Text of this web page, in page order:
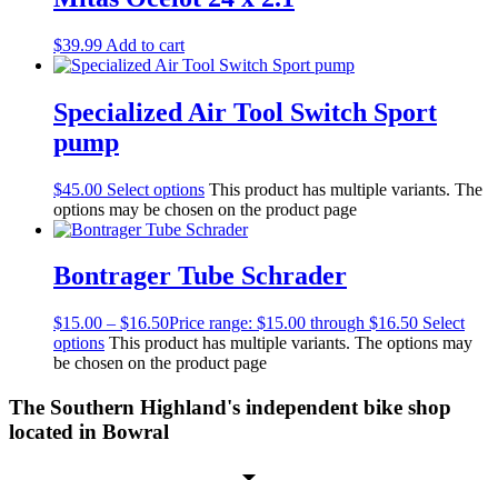
$39.99 Add to cart
Specialized Air Tool Switch Sport
pump
$45.00 Select options This product has multiple variants. The
options may be chosen on the product page
Bontrager Tube Schrader
$15.00 – $16.50Price range: $15.00 through $16.50 Select
options This product has multiple variants. The options may
be chosen on the product page
The Southern Highland's independent bike shop
located in Bowral